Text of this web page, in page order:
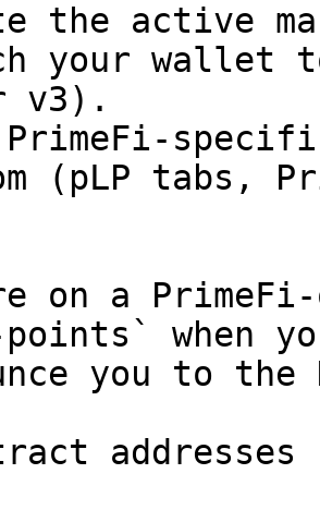
the active
your wallet
v3).
(pLP tabs,
on a
when
you to the
addresses